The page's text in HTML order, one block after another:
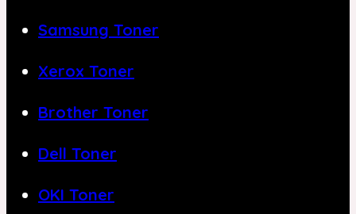
Samsung Toner
Xerox Toner
Brother Toner
Dell Toner
OKI Toner